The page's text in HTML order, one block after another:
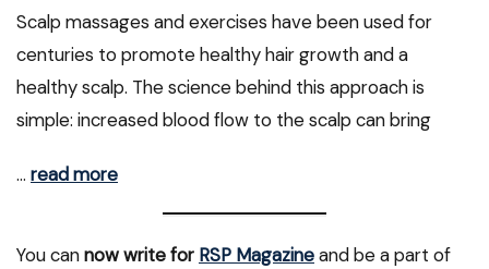
Scalp massages and exercises have been used for
centuries to promote healthy hair growth and a
healthy scalp. The science behind this approach is
simple: increased blood flow to the scalp can bring
… read more
You cannow write for RSP Magazineand be a part of